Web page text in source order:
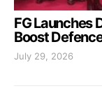
FG Launches
Boost
July 29, 2026